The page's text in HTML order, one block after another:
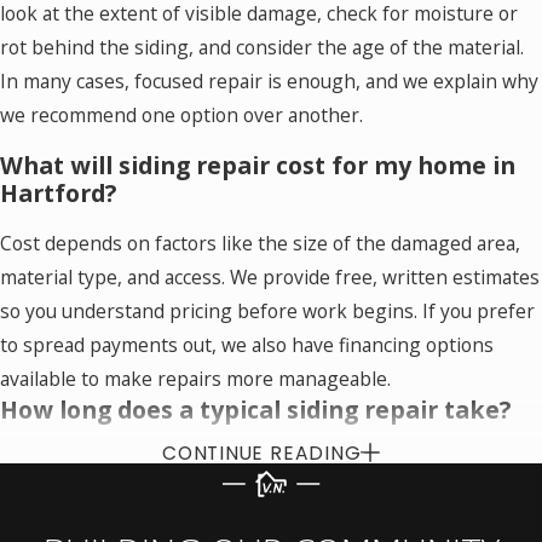
look at the extent of visible damage, check for moisture or
rot behind the siding, and consider the age of the material.
In many cases, focused repair is enough, and we explain why
we recommend one option over another.
What will siding repair cost for my home in
Hartford?
Cost depends on factors like the size of the damaged area,
material type, and access. We provide free, written estimates
so you understand pricing before work begins. If you prefer
to spread payments out, we also have financing options
available to make repairs more manageable.
How long does a typical siding repair take?
Many siding repairs can be completed in a day, although
larger or more complex projects may take longer. During the
CONTINUE READING